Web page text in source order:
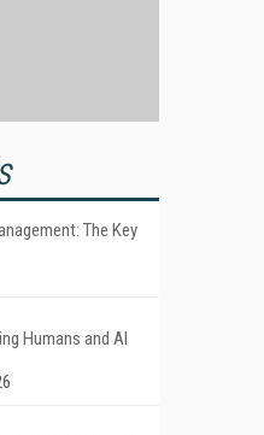
The Key
Humans and AI